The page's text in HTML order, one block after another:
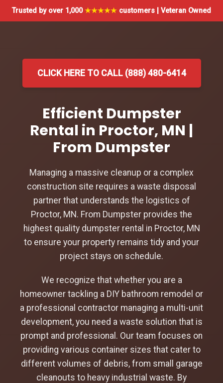
Trusted by over 1,000★★★★★ customers | Veteran Owned
CLICK HERE TO CALL (888) 480-6414
Efficient Dumpster
Rental in Proctor, MN |
From Dumpster
Managing a massive cleanup or a complex
construction site requires a waste disposal
partner that understands the logistics of
Proctor, MN. From Dumpster provides the
highest quality dumpster rental in Proctor, MN
to ensure your property remains tidy and your
project stays on schedule.
We recognize that whether you are a
homeowner tackling a DIY bathroom remodel or
a professional contractor managing a multi-unit
development, you need a waste solution that is
prompt and professional. Our team focuses on
providing various container sizes that cater to
different volumes of debris, from small garage
cleanouts to heavy industrial waste. By